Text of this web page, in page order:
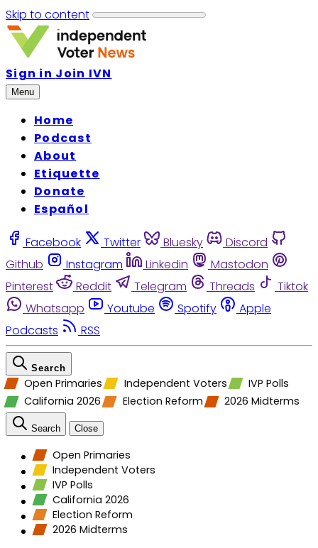
Skip to content
Sign in Join IVN
Menu
Home
Podcast
About
Etiquette
Donate
Español
Facebook Twitter Bluesky
Discord
Github
Instagram Linkedin
Mastodon
Pinterest
Reddit Telegram Threads
Tiktok
Whatsapp
Youtube Spotify
Apple
Podcasts
RSS
Search
Open Primaries Independent Voters
IVP Polls
California 2026
Election Reform 2026 Midterms
Search Close
Open Primaries
Independent Voters
IVP Polls
California 2026
Election Reform
2026 Midterms